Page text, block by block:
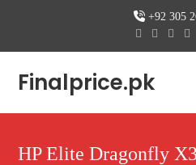
content
+92 305
Finalprice.pk
HP Elite Dragonfly